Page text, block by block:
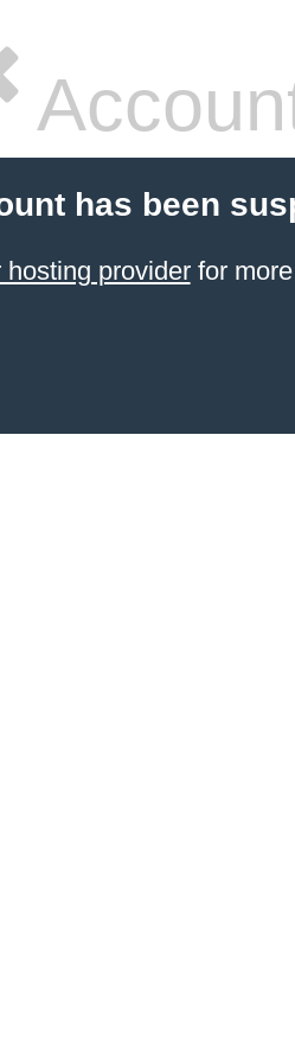
has been
hosting providerfor more